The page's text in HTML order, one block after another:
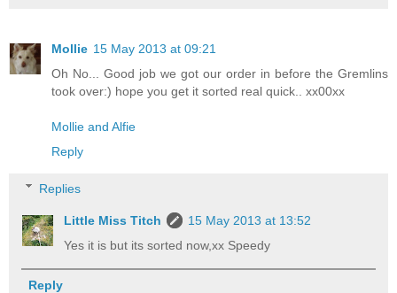
Mollie 15 May 2013 at 09:21
Oh No... Good job we got our order in before the Gremlins
took over:) hope you get it sorted real quick.. xx00xx
Mollie and Alfie
Reply
Replies
Little Miss Titch
15 May 2013 at 13:52
Yes it is but its sorted now,xx Speedy
Reply